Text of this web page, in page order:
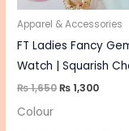
Apparel & Accessories
FT Ladies Fancy
Watch | Squarish
₨1,650₨1,300
Colour